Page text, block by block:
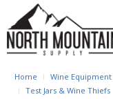
Home Wine Equipment
Test Jars & Wine Thiefs